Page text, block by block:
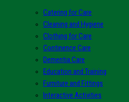
Catering for Care
Cleaning and Hygiene
Clothing for Care
Continence Care
Dementia Care
Education and Training
Furniture and Fittings
Interactive Activities